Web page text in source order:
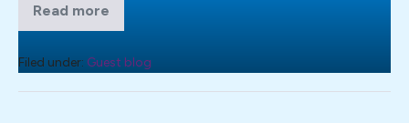
Read more
Why
going
was
the
best
Filed under: Guest blog